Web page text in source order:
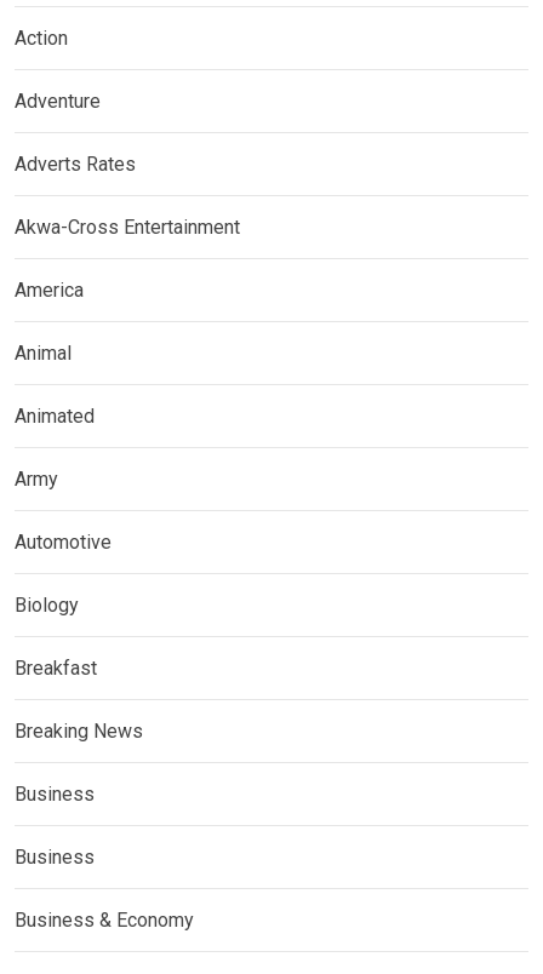
Action
Adventure
Adverts Rates
Akwa-Cross Entertainment
America
Animal
Animated
Army
Automotive
Biology
Breakfast
Breaking News
Business
Business
Business & Economy